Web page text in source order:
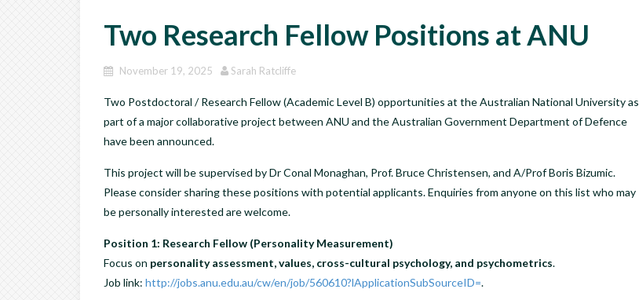
Two Research Fellow Positions at ANU
November 19, 2025 Sarah Ratcliffe
Two Postdoctoral / Research Fellow (Academic Level B) opportunities at the Australian National University as
part of a major collaborative project between ANU and the Australian Government Department of Defence
have been announced.
This project will be supervised by Dr Conal Monaghan, Prof. Bruce Christensen, and A/Prof Boris Bizumic.
Please consider sharing these positions with potential applicants. Enquiries from anyone on this list who may
be personally interested are welcome.
Position 1: Research Fellow (Personality Measurement)
Focus on personality assessment, values, cross-cultural psychology, and psychometrics.
Job link: http://jobs.anu.edu.au/cw/en/job/560610?lApplicationSubSourceID=.